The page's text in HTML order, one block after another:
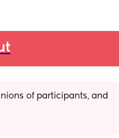
of participants, and